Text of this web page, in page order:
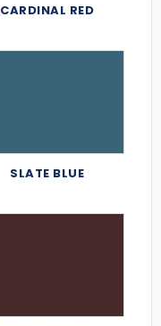
CARDINAL RED
SLATE BLUE